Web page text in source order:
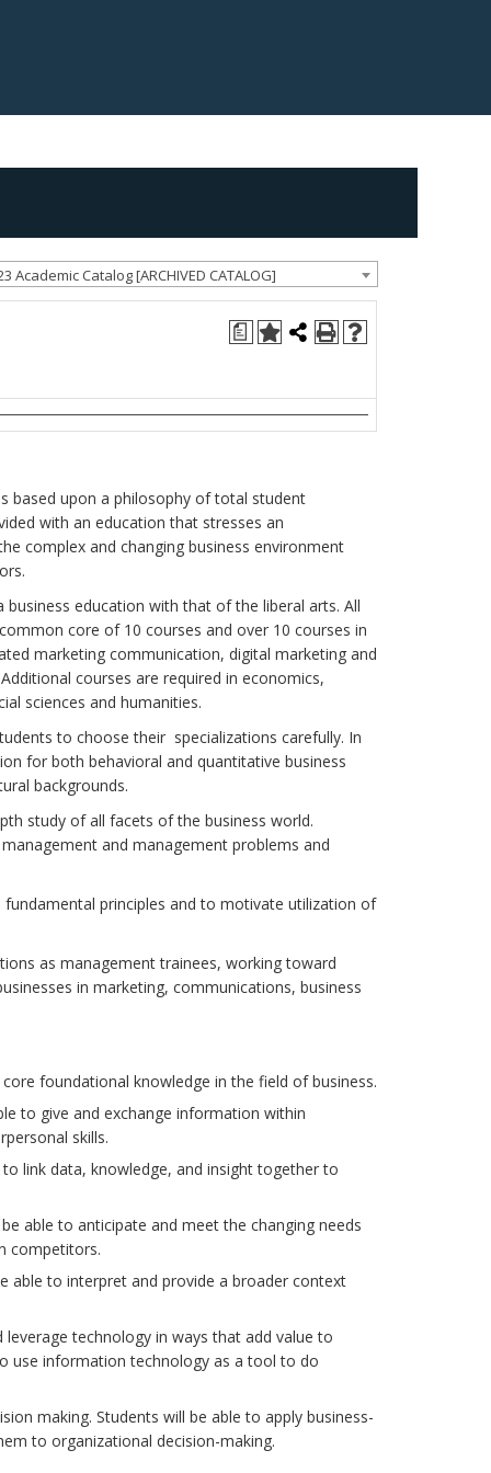
Academic Catalog [ARCHIVED CATALOG]
a
based upon a philosophy of total student
with an education that stresses an
complex and changing business environment
education with that of the liberal arts. All
core of 10 courses and over 10 courses in
marketing communication, digital marketing and
courses are required in economics,
sciences and humanities.
to choose their specializations carefully. In
for both behavioral and quantitative business
backgrounds.
study of all facets of the business world.
and management problems and
principles and to motivate utilization of
as management trainees, working toward
in marketing, communications, business
foundational knowledge in the field of business.
to give and exchange information within
skills.
link data, knowledge, and insight together to
able to anticipate and meet the changing needs
competitors.
able to interpret and provide a broader context
technology in ways that add value to
use information technology as a tool to do
making. Students will be able to apply business-
to organizational decision-making.